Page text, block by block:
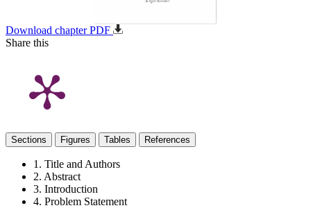
Download chapter PDF
Share this
Sections Figures Tables References
1. Title and Authors
2. Abstract
3. Introduction
4. Problem Statement